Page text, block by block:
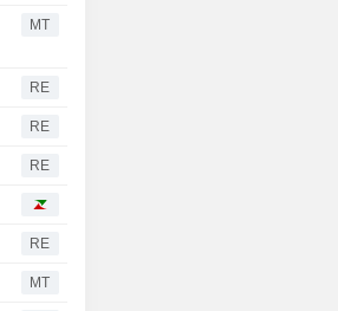
MT
RE
RE
RE
RE
MT